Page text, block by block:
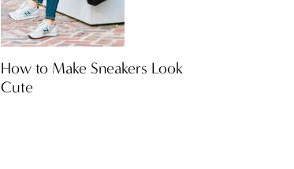
How to Make Sneakers Look
Cute